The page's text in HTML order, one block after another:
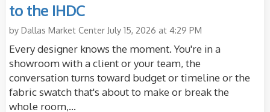
to the IHDC
by Dallas Market Center July 15, 2026 at 4:29 PM
Every designer knows the moment. You're in a
showroom with a client or your team, the
conversation turns toward budget or timeline or the
fabric swatch that's about to make or break the
whole room,...